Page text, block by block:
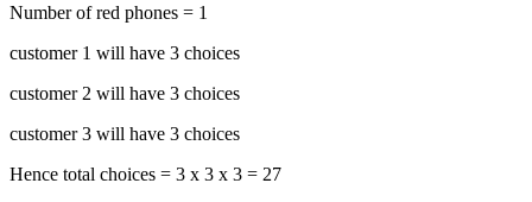
Number of red phones = 1
customer 1 will have 3 choices
customer 2 will have 3 choices
customer 3 will have 3 choices
Hence total choices = 3 x 3 x 3 = 27